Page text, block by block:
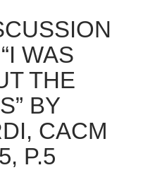
WAS
THE
BY
CACM
P.5